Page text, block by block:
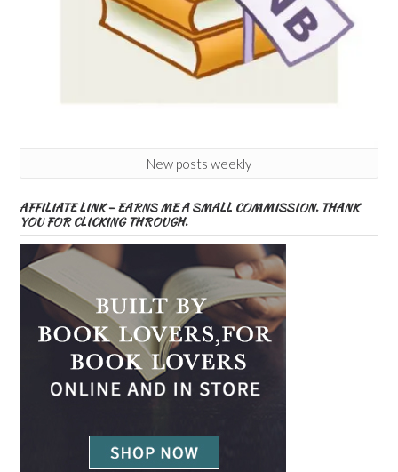
New posts weekly
AFFILIATE LINK – EARNS ME A SMALL COMMISSION. THANK
YOU FOR CLICKING THROUGH.